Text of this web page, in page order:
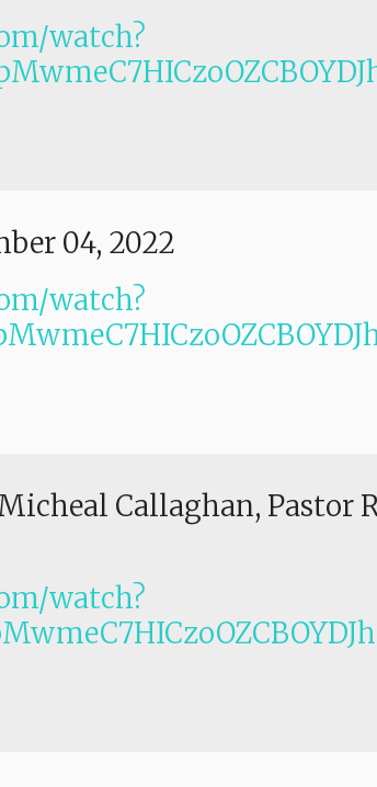
watch?
04, 2022
watch?
Callaghan, Pastor
watch?